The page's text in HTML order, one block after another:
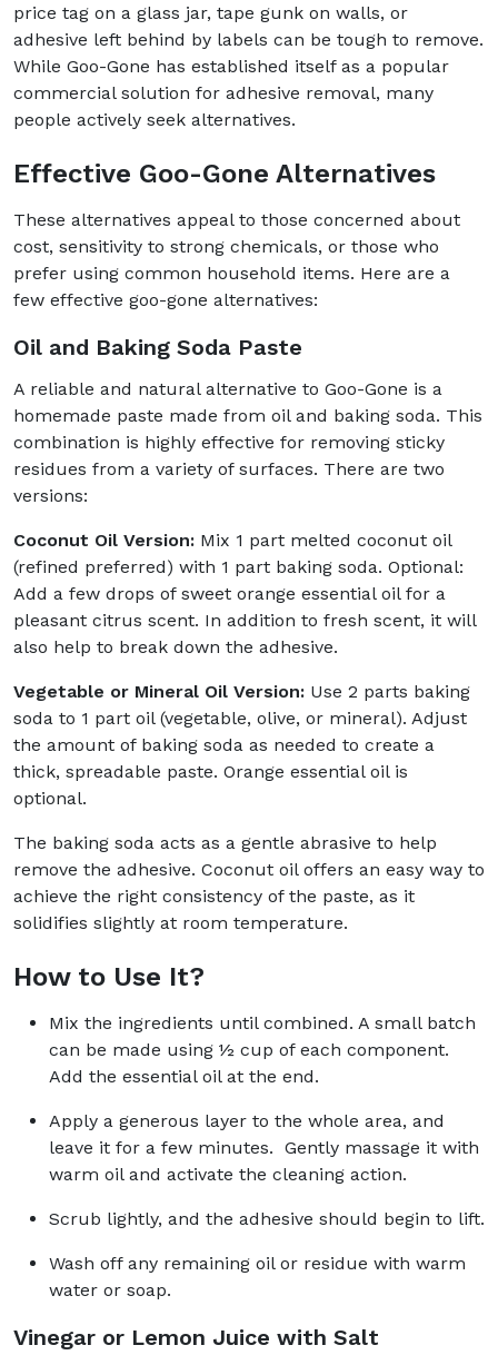
price tag on a glass jar, tape gunk on walls, or
adhesive left behind by labels can be tough to remove.
While Goo-Gone has established itself as a popular
commercial solution for adhesive removal, many
people actively seek alternatives.
Effective Goo-Gone Alternatives
These alternatives appeal to those concerned about
cost, sensitivity to strong chemicals, or those who
prefer using common household items. Here are a
few effective goo-gone alternatives:
Oil and Baking Soda Paste
A reliable and natural alternative to Goo-Gone is a
homemade paste made from oil and baking soda. This
combination is highly effective for removing sticky
residues from a variety of surfaces. There are two
versions:
Coconut Oil Version: Mix 1 part melted coconut oil
(refined preferred) with 1 part baking soda. Optional:
Add a few drops of sweet orange essential oil for a
pleasant citrus scent. In addition to fresh scent, it will
also help to break down the adhesive.
Vegetable or Mineral Oil Version: Use 2 parts baking
soda to 1 part oil (vegetable, olive, or mineral). Adjust
the amount of baking soda as needed to create a
thick, spreadable paste. Orange essential oil is
optional.
The baking soda acts as a gentle abrasive to help
remove the adhesive. Coconut oil offers an easy way to
achieve the right consistency of the paste, as it
solidifies slightly at room temperature.
How to Use It?
Mix the ingredients until combined. A small batch
can be made using ½ cup of each component.
Add the essential oil at the end.
Apply a generous layer to the whole area, and
leave it for a few minutes. Gently massage it with
warm oil and activate the cleaning action.
Scrub lightly, and the adhesive should begin to lift.
Wash off any remaining oil or residue with warm
water or soap.
Vinegar or Lemon Juice with Salt